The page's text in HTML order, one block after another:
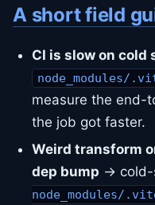
A short field
CI is slow on cold
node_modules/
measure the end-
the job got faster.
Weird transform
dep bump → cold-
node_modules/